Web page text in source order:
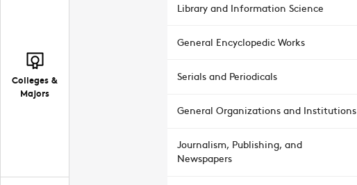
Colleges &
Majors
Library and Information Science
General Encyclopedic Works
Serials and Periodicals
General Organizations and Institutions
Journalism, Publishing, and
Newspapers